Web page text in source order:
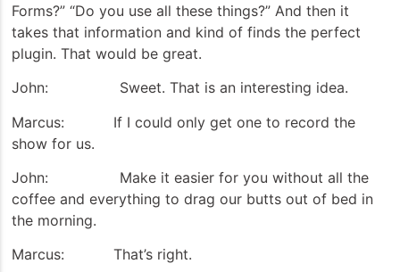
Forms?” “Do you use all these things?” And then it
takes that information and kind of finds the perfect
plugin. That would be great.
John: Sweet. That is an interesting idea.
Marcus: If I could only get one to record the
show for us.
John: Make it easier for you without all the
coffee and everything to drag our butts out of bed in
the morning.
Marcus: That’s right.